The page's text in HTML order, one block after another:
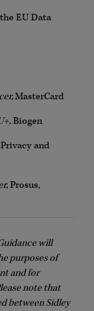
EU Data
MasterCard
Biogen
and
Prosus,
will
purposes of
and for
note that
between Sidley